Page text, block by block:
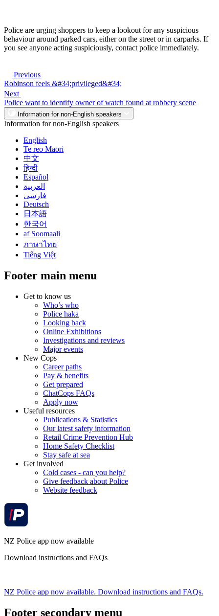
Police are urging shoppers to keep a lookout for any suspicious
behaviour around parked cars, either on the street or in carparks. If
you see anyone acting suspiciously, contact police immediately.
Previous
Robinson feels &#34;privileged&#34;
Next
Police want to identify owner of watch found at robbery scene
Information for non-English speakers
Information for non-English speakers
English
Te reo Māori
中文
हिन्दी
Español
العربية
فارسی
Deutsch
日本語
한국어
af Soomaali
ภาษาไทย
Tiếng Việt
Footer main menu
Get to know us
Who’s who
Police haka
Looking back
Online Exhibitions
Investigations and reviews
Major events
New Cops
Career paths
Pay & benefits
Get prepared
ChatCops FAQs
Apply now
Useful resources
Publications & Statistics
Our latest safety information
Retail Crime Prevention Hub
Home Safety Checklist
Stay safe at sea
Get involved
Cold cases - can you help?
Give feedback about Police
Website feedback
NZ Police app now available
Download instructions and FAQs
NZ Police app now available. Download instructions and FAQs.
Footer secondary menu